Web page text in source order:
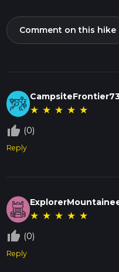
Comment on this hike
★ ★ ★ ★ ★
thumb_up_off_alt (0)
Reply
★ ★ ★ ★ ★
thumb_up_off_alt (0)
Reply